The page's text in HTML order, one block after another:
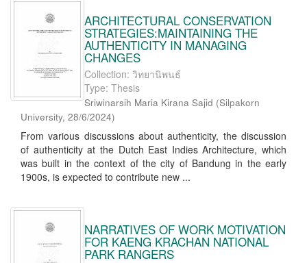
ARCHITECTURAL CONSERVATION
STRATEGIES:MAINTAINING THE
AUTHENTICITY IN MANAGING
CHANGES
Collection: วิทยานิพนธ์
Type: Thesis
Sriwinarsih Maria Kirana Sajid (Silpakorn
University, 28/6/2024)
From various discussions about authenticity, the discussion
of authenticity at the Dutch East Indies Architecture, which
was built in the context of the city of Bandung in the early
1900s, is expected to contribute new ...
NARRATIVES OF WORK MOTIVATION
FOR KAENG KRACHAN NATIONAL
PARK RANGERS